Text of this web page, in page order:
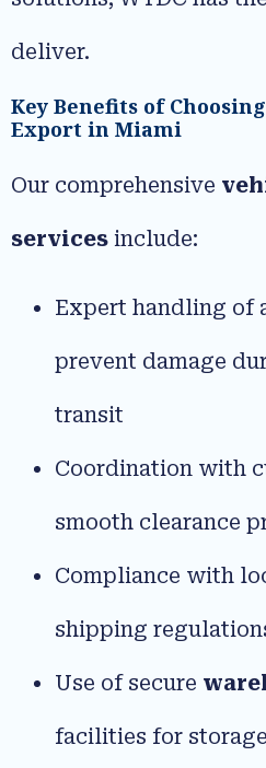
deliver.
Key Benefits of
Export in Miami
Our comprehensive
services include:
Expert handling of
prevent damage
transit
Coordination with
smooth clearance
Compliance with
shipping
Use of secure
facilities for